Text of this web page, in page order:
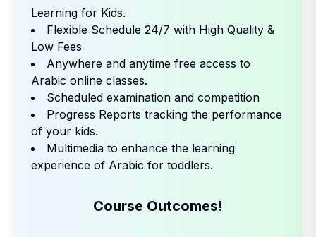
Learning for Kids.
Flexible Schedule 24/7 with High Quality &
Low Fees
Anywhere and anytime free access to
Arabic online classes.
Scheduled examination and competition
Progress Reports tracking the performance
of your kids.
Multimedia to enhance the learning
experience of Arabic for toddlers.
Course Outcomes!